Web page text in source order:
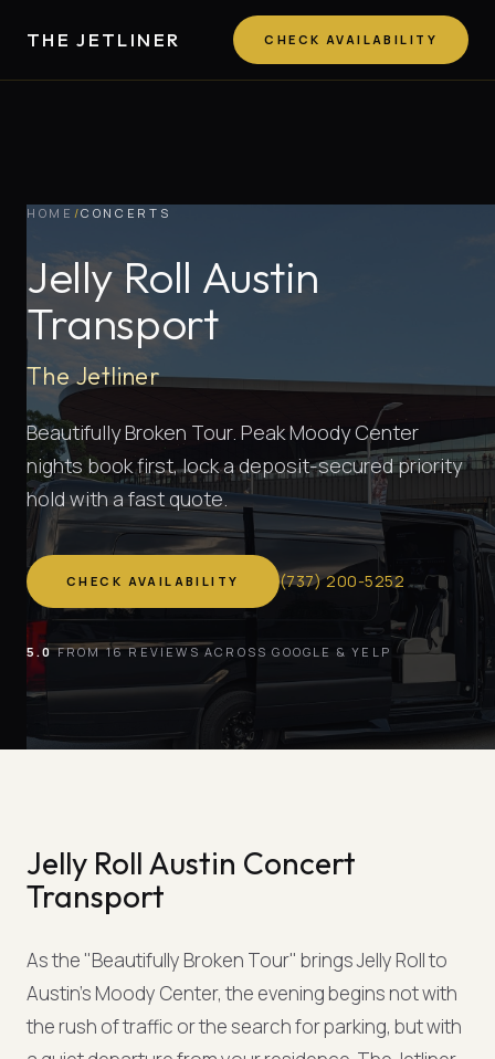
THE JETLINER CHECK AVAILABILITY
HOME /CONCERTS
Jelly Roll Austin
Transport
The Jetliner
Beautifully Broken Tour. Peak Moody Center
nights book first, lock a deposit-secured priority
hold with a fast quote.
CHECK AVAILABILITY (737)200-5252
5.0FROM 16 REVIEWS ACROSS GOOGLE & YELP
Jelly Roll Austin Concert
Transport
As the "Beautifully Broken Tour" brings Jelly Roll to
Austin's Moody Center, the evening begins not with
the rush of traffic or the search for parking, but with